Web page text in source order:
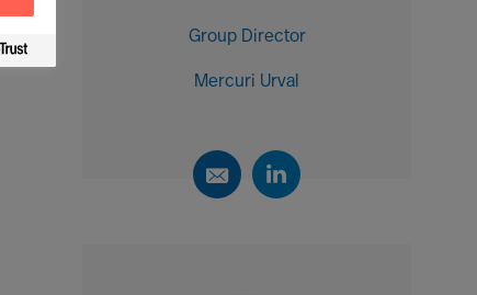
Group Director
Mercuri Urval